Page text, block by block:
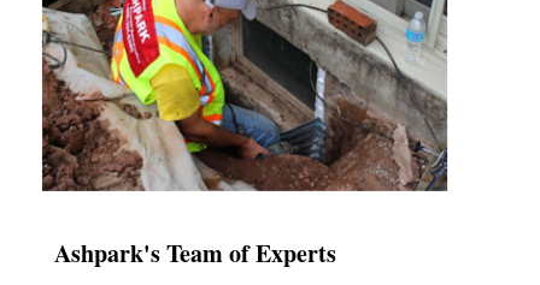
Ashpark's Team of Experts